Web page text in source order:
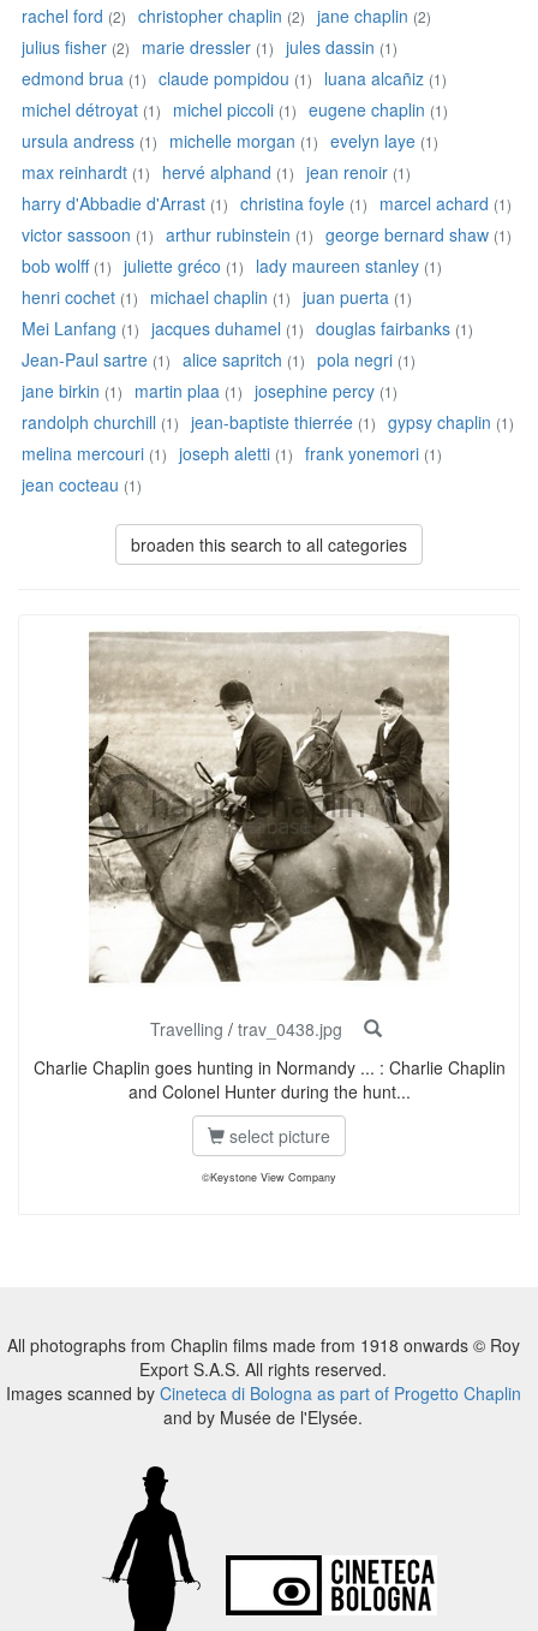
rachel ford (2) christopher chaplin (2) jane chaplin (2)
julius fisher (2) marie dressler (1) jules dassin (1)
edmond brua (1) claude pompidou (1) luana alcañiz (1)
michel détroyat (1) michel piccoli (1) eugene chaplin (1)
ursula andress (1) michelle morgan (1) evelyn laye (1)
max reinhardt (1) hervé alphand (1) jean renoir (1)
harry d'Abbadie d'Arrast (1) christina foyle (1) marcel achard (1)
victor sassoon (1) arthur rubinstein (1) george bernard shaw (1)
bob wolff (1) juliette gréco (1) lady maureen stanley (1)
henri cochet (1) michael chaplin (1) juan puerta (1)
Mei Lanfang (1) jacques duhamel (1) douglas fairbanks (1)
Jean-Paul sartre (1) alice sapritch (1) pola negri (1)
jane birkin (1) martin plaa (1) josephine percy (1)
randolph churchill (1) jean-baptiste thierrée (1) gypsy chaplin (1)
melina mercouri (1) joseph aletti (1) frank yonemori (1)
jean cocteau (1)
broaden this search to all categories
Travelling / trav_0438.jpg
Charlie Chaplin goes hunting in Normandy ... : Charlie Chaplin
and Colonel Hunter during the hunt...
select picture
©Keystone View Company
All photographs from Chaplin films made from 1918 onwards © Roy
Export S.A.S. All rights reserved.
Images scanned by Cineteca di Bologna as part of Progetto Chaplin
and by Musée de l'Elysée.